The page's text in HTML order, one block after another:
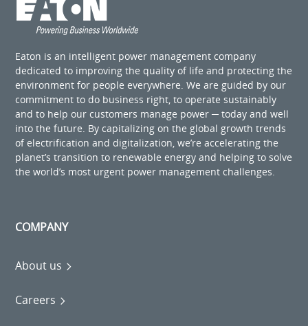
Eaton is an intelligent power management company
dedicated to improving the quality of life and protecting the
environment for people everywhere. We are guided by our
commitment to do business right, to operate sustainably
and to help our customers manage power ─ today and well
into the future. By capitalizing on the global growth trends
of electrification and digitalization, we’re accelerating the
planet’s transition to renewable energy and helping to solve
the world’s most urgent power management challenges.
COMPANY
About us
Careers